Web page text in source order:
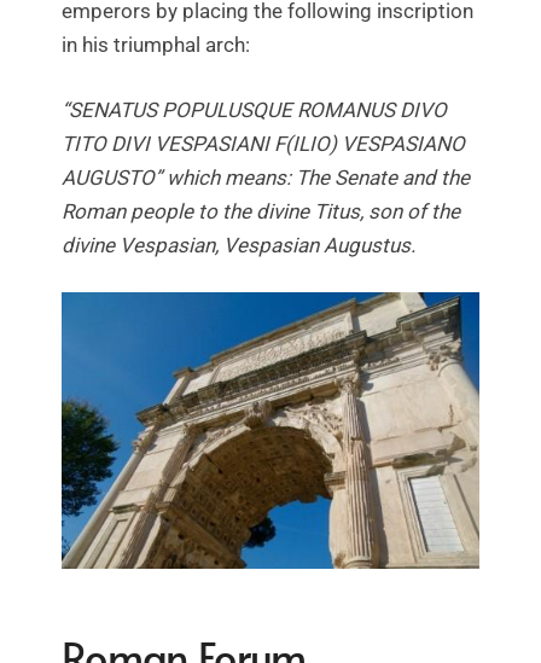
emperors by placing the following inscription
in his triumphal arch:
“SENATUS POPULUSQUE ROMANUS DIVO
TITO DIVI VESPASIANI F(ILIO) VESPASIANO
AUGUSTO” which means: The Senate and the
Roman people to the divine Titus, son of the
divine Vespasian, Vespasian Augustus.